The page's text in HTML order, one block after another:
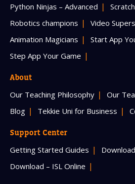
Python Ninjas – Advanced
Robotics champions
Video
Animation Magicians
Start App
Step App Your Game
About
Our Teaching Philosophy Our
Blog
Tekkie Uni for Business
Support Center
Getting Started Guides
Download – ISL Online